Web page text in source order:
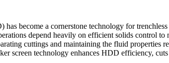
become a cornerstone technology for
depend heavily on efficient solids control
cuttings and maintaining the fluid properties
screen technology enhances HDD efficiency,